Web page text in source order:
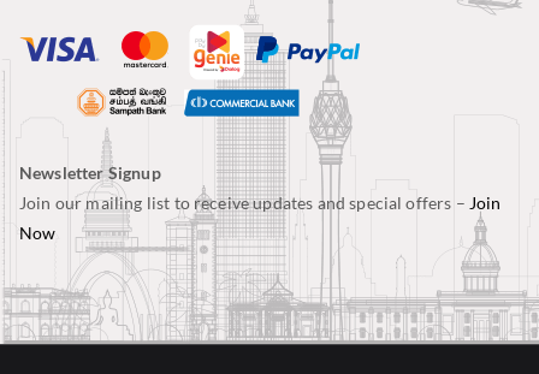
Newsletter Signup
Join our mailing list to receive updates and special offers – Join
Now